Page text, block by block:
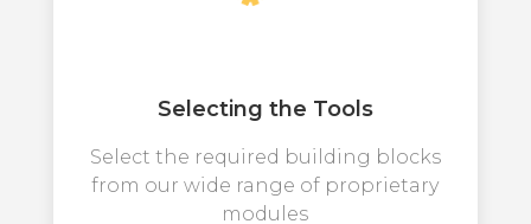
Selecting the Tools
Select the required building blocks
from our wide range of proprietary
modules